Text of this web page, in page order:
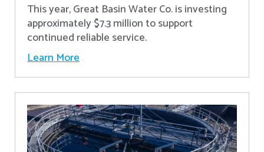
This year, Great Basin Water Co. is investing
approximately $7.3 million to support
continued reliable service.
Learn More